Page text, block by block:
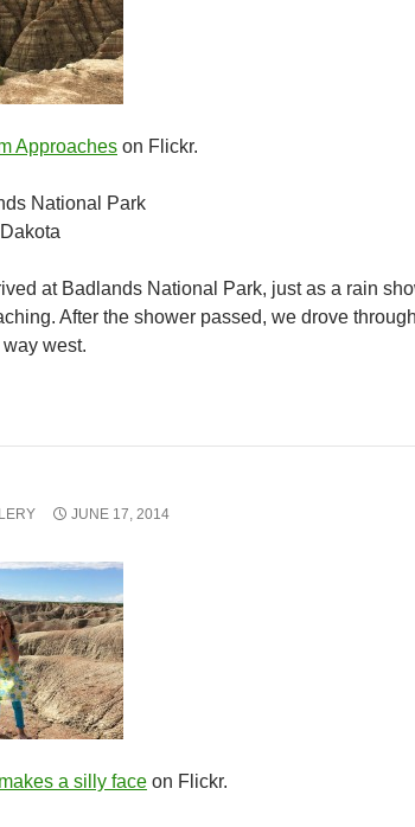
Approaches on Flickr.
National Park
at Badlands National Park, just as a rain
After the shower passed, we drove
west.
JUNE 17, 2014
a silly face on Flickr.